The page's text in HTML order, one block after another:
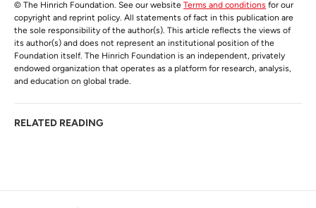
© The Hinrich Foundation. See our website Terms and conditions for our
copyright and reprint policy. All statements of fact in this publication are
the sole responsibility of the author(s). This article reflects the views of
its author(s) and does not represent an institutional position of the
Foundation itself. The Hinrich Foundation is an independent, privately
endowed organization that operates as a platform for research, analysis,
and education on global trade.
RELATED READING